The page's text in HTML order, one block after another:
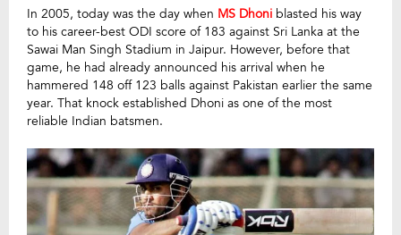
In 2005, today was the day when MS Dhoni blasted his way
to his career-best ODI score of 183 against Sri Lanka at the
Sawai Man Singh Stadium in Jaipur. However, before that
game, he had already announced his arrival when he
hammered 148 off 123 balls against Pakistan earlier the same
year. That knock established Dhoni as one of the most
reliable Indian batsmen.